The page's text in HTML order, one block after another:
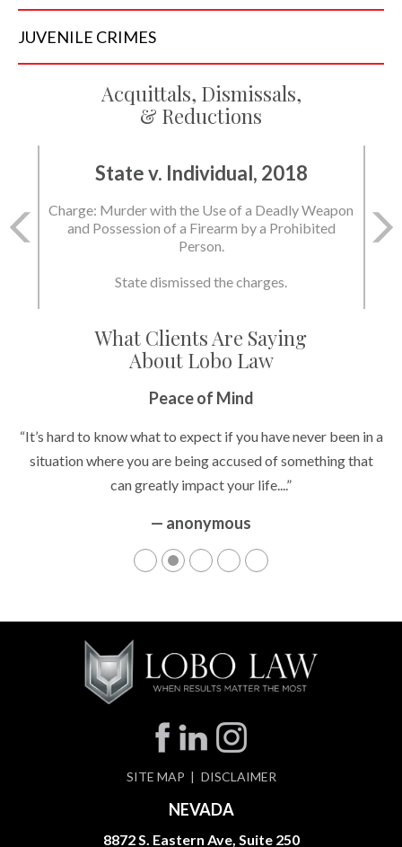
JUVENILE CRIMES
Acquittals, Dismissals,
& Reductions
State v. Individual, 2018
Charge: Murder with the Use of a Deadly Weapon
and Possession of a Firearm by a Prohibited
Person.
State dismissed the charges.
What Clients Are Saying
About Lobo Law
Peace of Mind
“It’s hard to know what to expect if you have never been in a
situation where you are being accused of something that
can greatly impact your life....”
— anonymous
SITE MAP DISCLAIMER
NEVADA
8872 S. Eastern Ave, Suite 250